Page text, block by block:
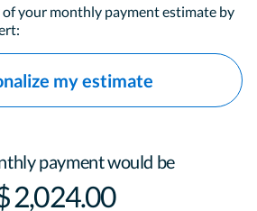
your monthly payment estimate by
my estimate
payment would be
2,024.00